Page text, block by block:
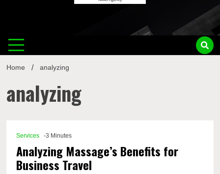
Home analyzing
analyzing
Services -3 Minutes
Analyzing Massage’s Benefits for
Business Travel